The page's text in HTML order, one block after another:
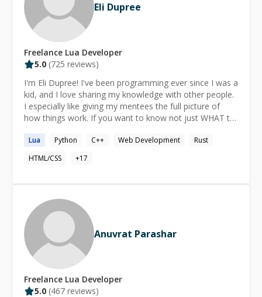
Eli Dupree
Freelance Lua Developer
5.0 (725 reviews)
I'm Eli Dupree! I've been programming ever since I was a
kid, and I love sharing my knowledge with other people.
I especially like giving my mentees the full picture of
how things work. If you want to know not just WHAT to
we'll be a great match.
Lua Python C++ Web Development
Rust
HTML/CSS
+17
Anuvrat Parashar
Freelance Lua Developer
5.0 (467 reviews)